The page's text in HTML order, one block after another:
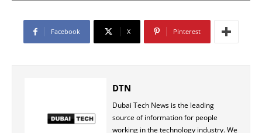
Facebook X Pinterest
DTN
Dubai Tech News is the leading
source of information for people
working in the technology industry. We